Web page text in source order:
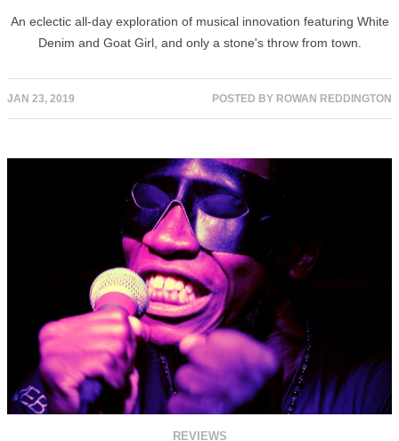
An eclectic all-day exploration of musical innovation featuring White
Denim and Goat Girl, and only a stone's throw from town.
JAN 23, 2019 POSTED BY ROWAN REDDINGTON
REVIEWS